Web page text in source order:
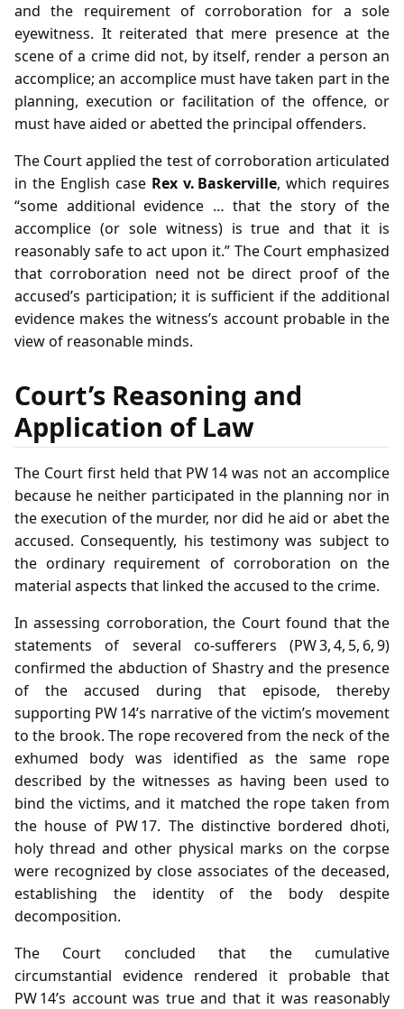
and the requirement of corroboration for a sole
eyewitness. It reiterated that mere presence at the
scene of a crime did not, by itself, render a person an
accomplice; an accomplice must have taken part in the
planning, execution or facilitation of the offence, or
must have aided or abetted the principal offenders.
The Court applied the test of corroboration articulated
in the English case Rex v. Baskerville, which requires
“some additional evidence … that the story of the
accomplice (or sole witness) is true and that it is
reasonably safe to act upon it.” The Court emphasized
that corroboration need not be direct proof of the
accused’s participation; it is sufficient if the additional
evidence makes the witness’s account probable in the
view of reasonable minds.
Court’s Reasoning and
Application of Law
The Court first held that PW 14 was not an accomplice
because he neither participated in the planning nor in
the execution of the murder, nor did he aid or abet the
accused. Consequently, his testimony was subject to
the ordinary requirement of corroboration on the
material aspects that linked the accused to the crime.
In assessing corroboration, the Court found that the
statements of several co‑sufferers (PW 3, 4, 5, 6, 9)
confirmed the abduction of Shastry and the presence
of the accused during that episode, thereby
supporting PW 14’s narrative of the victim’s movement
to the brook. The rope recovered from the neck of the
exhumed body was identified as the same rope
described by the witnesses as having been used to
bind the victims, and it matched the rope taken from
the house of PW 17. The distinctive bordered dhoti,
holy thread and other physical marks on the corpse
were recognized by close associates of the deceased,
establishing the identity of the body despite
decomposition.
The Court concluded that the cumulative
circumstantial evidence rendered it probable that
PW 14’s account was true and that it was reasonably